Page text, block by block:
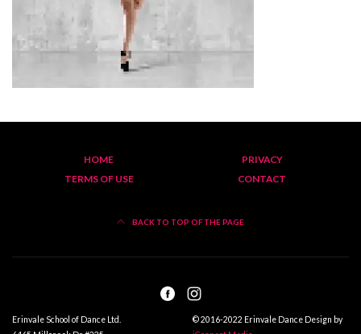
HOME
PRIVACY
TERMS OF USE
CONTACT
BACK TO TOP OF THE PAGE
Erinvale School of Dance Ltd.
© 2016-2022 Erinvale Dance Design by